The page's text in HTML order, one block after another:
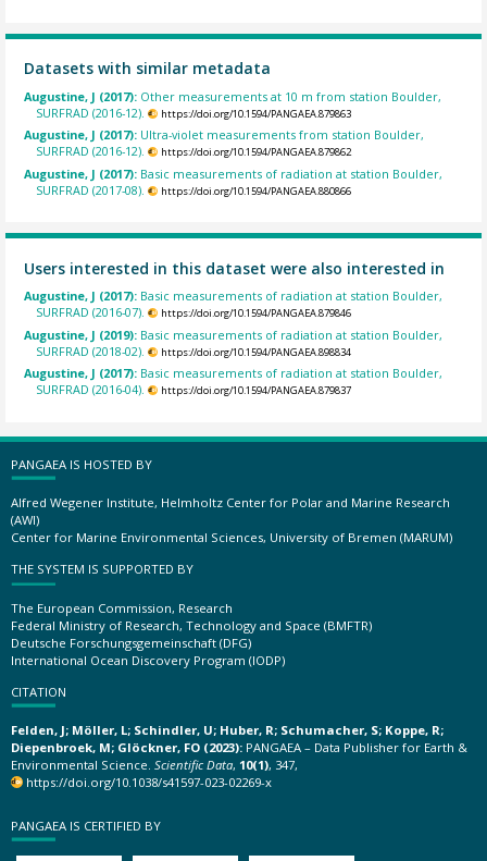
Datasets with similar metadata
Augustine, J (2017): Other measurements at 10 m from station Boulder,
SURFRAD (2016-12).
https://doi.org/10.1594/PANGAEA.879863
Augustine, J (2017): Ultra-violet measurements from station Boulder,
SURFRAD (2016-12).
https://doi.org/10.1594/PANGAEA.879862
Augustine, J (2017): Basic measurements of radiation at station Boulder,
SURFRAD (2017-08).
https://doi.org/10.1594/PANGAEA.880866
Users interested in this dataset were also interested in
Augustine, J (2017): Basic measurements of radiation at station Boulder,
SURFRAD (2016-07).
https://doi.org/10.1594/PANGAEA.879846
Augustine, J (2019): Basic measurements of radiation at station Boulder,
SURFRAD (2018-02).
https://doi.org/10.1594/PANGAEA.898834
Augustine, J (2017): Basic measurements of radiation at station Boulder,
SURFRAD (2016-04).
https://doi.org/10.1594/PANGAEA.879837
PANGAEA IS HOSTED BY
Alfred Wegener Institute, Helmholtz Center for Polar and Marine Research
(AWI)
Center for Marine Environmental Sciences, University of Bremen (MARUM)
THE SYSTEM IS SUPPORTED BY
The European Commission, Research
Federal Ministry of Research, Technology and Space (BMFTR)
Deutsche Forschungsgemeinschaft (DFG)
International Ocean Discovery Program (IODP)
CITATION
Felden, J; Möller, L; Schindler, U; Huber, R; Schumacher, S; Koppe, R;
Diepenbroek, M; Glöckner, FO (2023): PANGAEA – Data Publisher for Earth &
Environmental Science. Scientific Data, 10(1), 347,
https://doi.org/10.1038/s41597-023-02269-x
PANGAEA IS CERTIFIED BY